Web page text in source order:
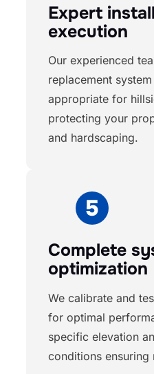
Expert
execution
Our experienced
replacement
appropriate for
protecting your
and hardscaping.
Complete
optimization
We calibrate and
for optimal
specific elevation
conditions ensuring